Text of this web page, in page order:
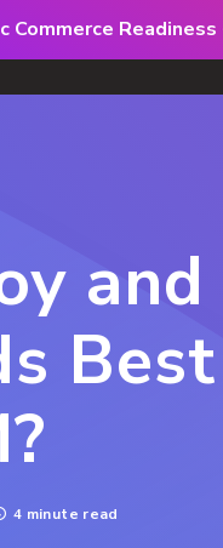
and
Best
4 minute read